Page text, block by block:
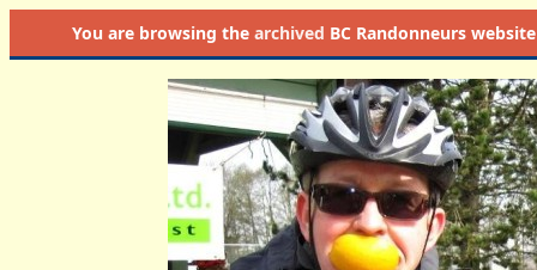
You are browsing the archived BC Randonneurs